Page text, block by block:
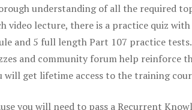
understanding of all the required
video lecture, there is a practice quiz
and 5 full length Part 107 practice tests.
and community forum help reinforce
will get lifetime access to the training
you will need to pass a Recurrent